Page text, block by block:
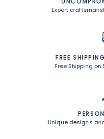
Expert
FREE
Free Shipping on
Unique designs